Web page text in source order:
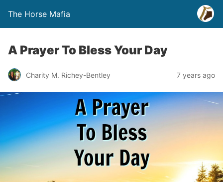
The Horse Mafia
A Prayer To Bless Your Day
Charity M. Richey-Bentley 7 years ago